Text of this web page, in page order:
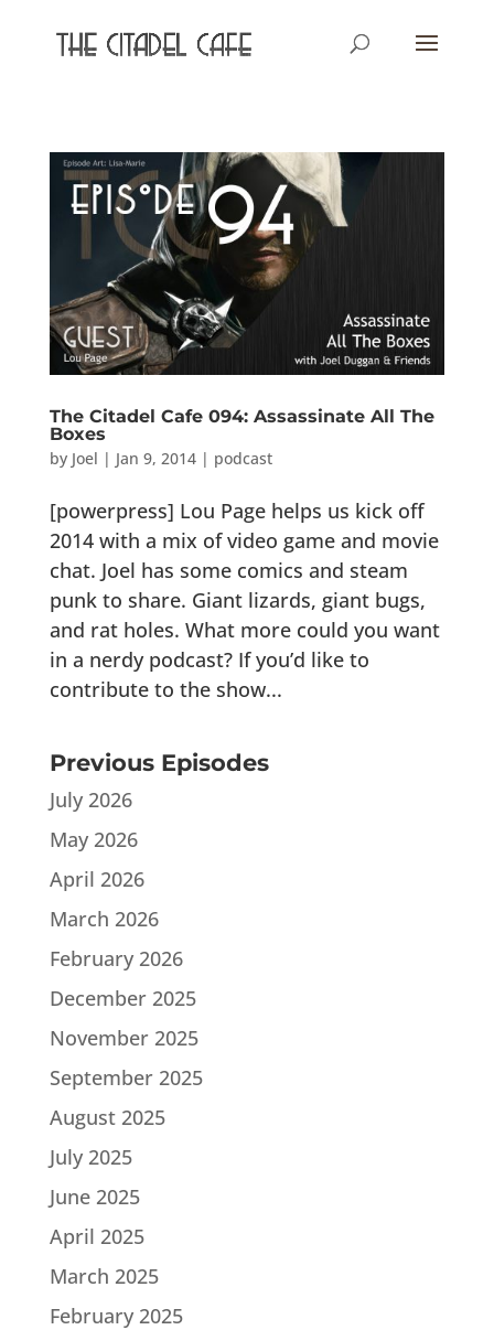
The Citadel Cafe 094: Assassinate All The
Boxes
by Joel | Jan 9, 2014| podcast
[powerpress] Lou Page helps us kick off
2014 with a mix of video game and movie
chat. Joel has some comics and steam
punk to share. Giant lizards, giant bugs,
and rat holes. What more could you want
in a nerdy podcast? If you’d like to
contribute to the show...
Previous Episodes
July 2026
May 2026
April 2026
March 2026
February 2026
December 2025
November 2025
September 2025
August 2025
July 2025
June 2025
April 2025
March 2025
February 2025